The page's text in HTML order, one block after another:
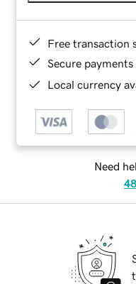
Free transaction
Secure payments
Local currency
Need